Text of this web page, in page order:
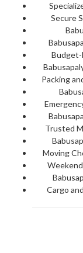
Secure
Budget-
Packing
Trusted
Moving
Cargo